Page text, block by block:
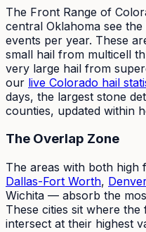
The Front Range of
central Oklahoma see
events per year. These
small hail from multicell
very large hail from
our live Colorado hail
days, the largest stone
counties, updated within
The Overlap Zone
The areas with both
Dallas-Fort Worth,
Wichita — absorb the
These cities sit where
intersect at their highest